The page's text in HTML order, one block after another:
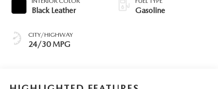
Black Leather
CITY/HIGHWAY
24/30 MPG
Gasoline